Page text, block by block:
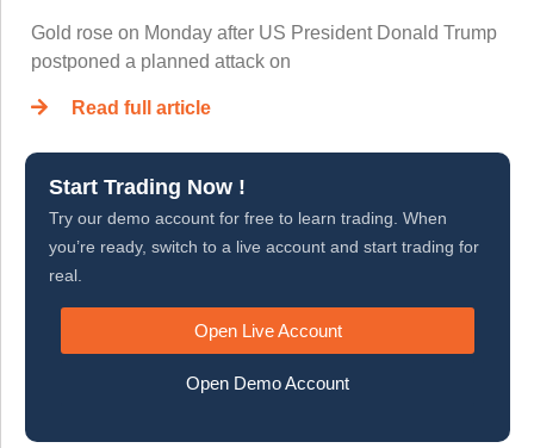
Gold rose on Monday after US President Donald Trump
postponed a planned attack on
Read full article
Start Trading Now !
Try our demo account for free to learn trading. When
you’re ready, switch to a live account and start trading for
real.
Open Live Account
Open Demo Account